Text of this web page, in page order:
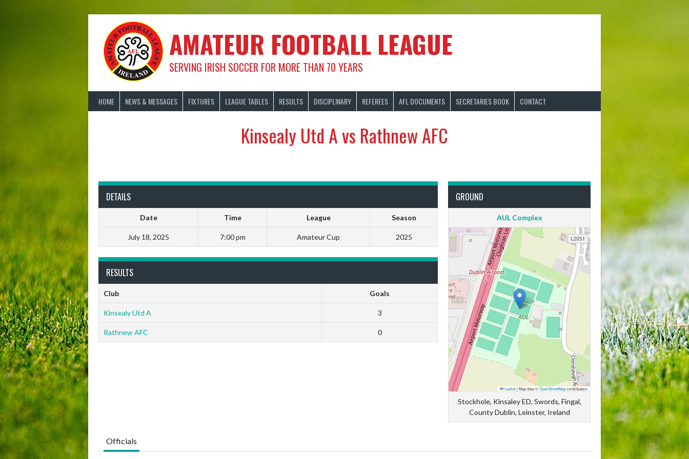
AMATEUR FOOTBALL LEAGUE
SERVING IRISH SOCCER FOR MORE THAN 70 YEARS
HOME NEWS & MESSAGES FIXTURES LEAGUE TABLES RESULTS DISCIPLINARY REFEREES AFL DOCUMENTS SECRETARIES BOOK CONTACT
Kinsealy Utd A vs Rathnew AFC
DETAILS
Date Time League Season
July 18, 2025 7:00 pm Amateur Cup 2025
GROUND
AUL Complex
Leaflet|Map data ©OpenStreetMapcontributors
Stockhole, Kinsaley ED, Swords, Fingal,
County Dublin, Leinster, Ireland
RESULTS
Club Goals
Kinsealy Utd A 3
Rathnew AFC 0
Officials